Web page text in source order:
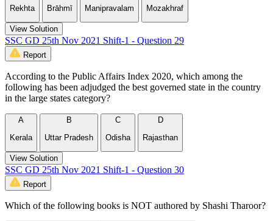
Rekhta
Brāhmī
Manipravalam
Mozakhraf
View Solution
SSC GD 25th Nov 2021 Shift-1 - Question 29
Report
According to the Public Affairs Index 2020, which among the
following has been adjudged the best governed state in the country
in the large states category?
A
Kerala
B
Uttar Pradesh
C
Odisha
D
Rajasthan
View Solution
SSC GD 25th Nov 2021 Shift-1 - Question 30
Report
Which of the following books is NOT authored by Shashi Tharoor?